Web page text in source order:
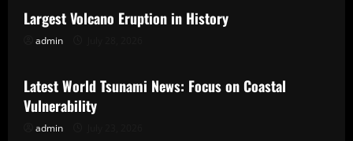
Largest Volcano Eruption in History
admin
Uncategorized
Latest World Tsunami News: Focus on Coastal
Vulnerability
admin
Uncategorized